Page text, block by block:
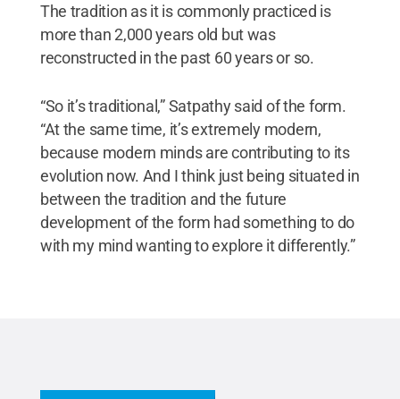
The tradition as it is commonly practiced is
more than 2,000 years old but was
reconstructed in the past 60 years or so.
“So it’s traditional,” Satpathy said of the form.
“At the same time, it’s extremely modern,
because modern minds are contributing to its
evolution now. And I think just being situated in
between the tradition and the future
development of the form had something to do
with my mind wanting to explore it differently.”